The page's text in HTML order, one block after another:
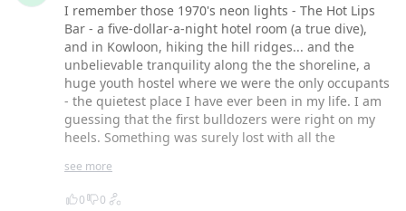
I remember those 1970's neon lights - The Hot Lips
Bar - a five-dollar-a-night hotel room (a true dive),
and in Kowloon, hiking the hill ridges... and the
unbelievable tranquility along the the shoreline, a
huge youth hostel where we were the only occupants
- the quietest place I have ever been in my life. I am
guessing that the first bulldozers were right on my
heels. Something was surely lost with all the
slow lane. Thanks for the flashback.
see more
0 0